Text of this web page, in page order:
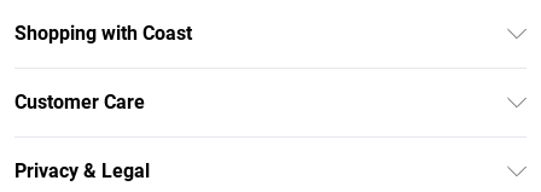
Shopping with Coast
Klarna
Customer Care
Contact Us
Privacy & Legal